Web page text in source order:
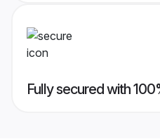
Fully secured with